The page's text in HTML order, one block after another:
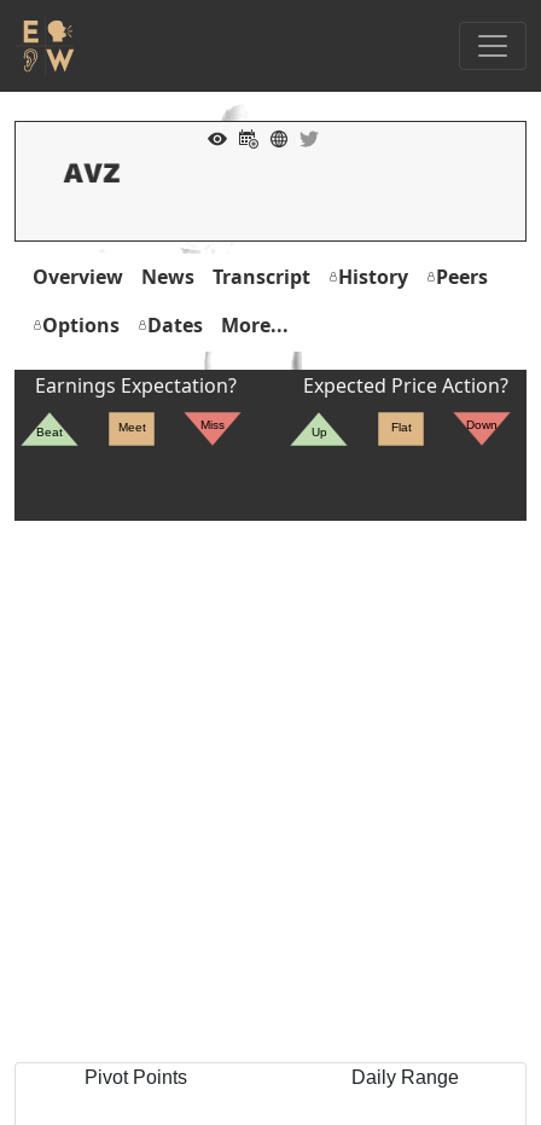
Overview News Transcript History
Peers
Options
Dates More...
Earnings Expectation?
Beat Meet Miss
Expected Price Action?
Up Flat Down
Pivot Points Daily Range